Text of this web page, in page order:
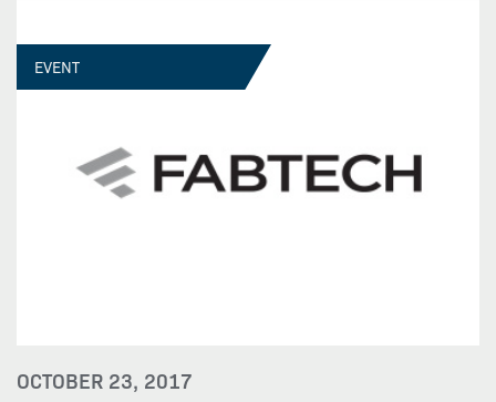
EVENT
OCTOBER 23, 2017